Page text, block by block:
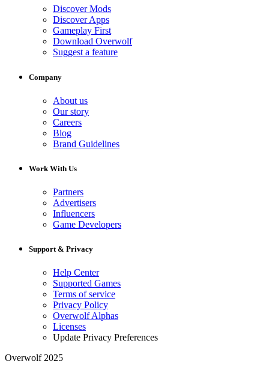
Discover Mods
Discover Apps
Gameplay First
Download Overwolf
Suggest a feature
Company
About us
Our story
Careers
Blog
Brand Guidelines
Work With Us
Partners
Advertisers
Influencers
Game Developers
Support & Privacy
Help Center
Supported Games
Terms of service
Privacy Policy
Overwolf Alphas
Licenses
Update Privacy Preferences
Overwolf 2025